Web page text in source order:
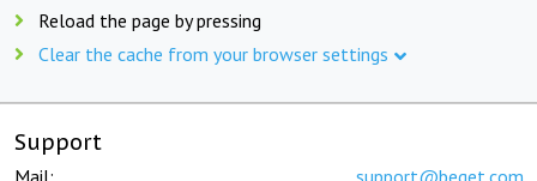
Reload the page by pressing
Clear the cache from your browser settings
Support
Mail: support@beget.com